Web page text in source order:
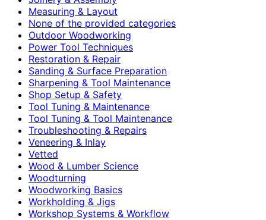
Measuring & Layout
None of the provided categories
Outdoor Woodworking
Power Tool Techniques
Restoration & Repair
Sanding & Surface Preparation
Sharpening & Tool Maintenance
Shop Setup & Safety
Tool Tuning & Maintenance
Tool Tuning & Tool Maintenance
Troubleshooting & Repairs
Veneering & Inlay
Vetted
Wood & Lumber Science
Woodturning
Woodworking Basics
Workholding & Jigs
Workshop Systems & Workflow